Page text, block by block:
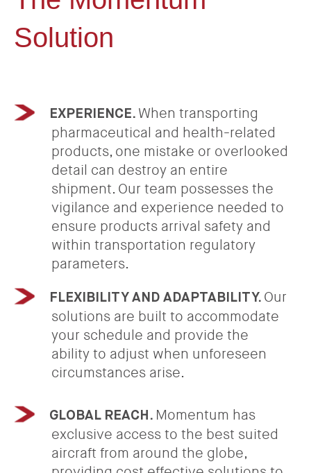
Solution
EXPERIENCE. When transporting
pharmaceutical and health-related
products, one mistake or overlooked
detail can destroy an entire
shipment. Our team possesses the
vigilance and experience needed to
ensure products arrival safety and
within transportation regulatory
parameters.
FLEXIBILITY AND ADAPTABILITY. Our
solutions are built to accommodate
your schedule and provide the
ability to adjust when unforeseen
circumstances arise.
GLOBAL REACH. Momentum has
exclusive access to the best suited
aircraft from around the globe,